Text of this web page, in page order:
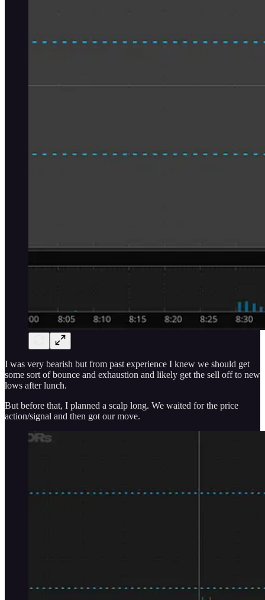
I was very bearish but from past experience I knew we should get
some sort of bounce and exhaustion and likely get the sell off to new
lows after lunch.
But before that, I planned a scalp long. We waited for the price
action/signal and then got our move.